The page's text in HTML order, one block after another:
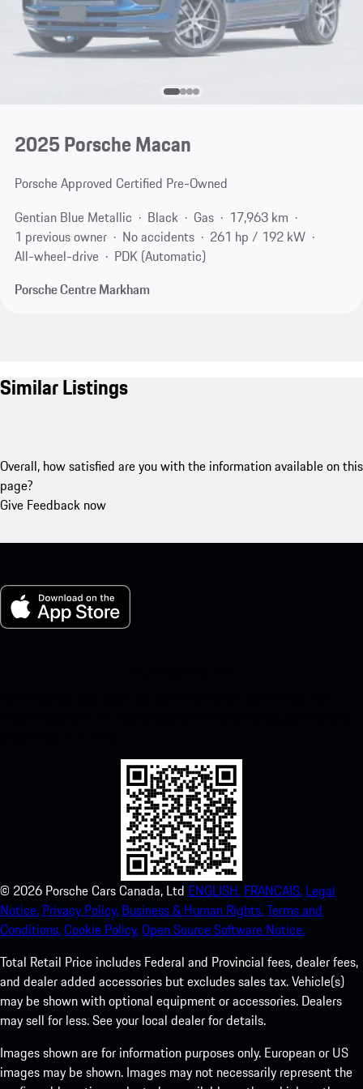
2025 Porsche Macan
Porsche Approved Certified Pre-Owned
Gentian Blue Metallic
Black Gas
17,963 km
1 previous owner
No accidents
261 hp / 192 kW
All-wheel-drive
PDK (Automatic)
Porsche Centre Markham
Similar Listings
Overall, how satisfied are you with the information available on this
page?
Give Feedback now
© 2026 Porsche Cars Canada, Ltd ENGLISH. FRANCAIS. Legal
Notice. Privacy Policy. Business & Human Rights.Terms and
Conditions.Cookie Policy.Open Source Software Notice.
Total Retail Price includes Federal and Provincial fees, dealer fees,
and dealer added accessories but excludes sales tax. Vehicle(s)
may be shown with optional equipment or accessories. Dealers
may sell for less. See your local dealer for details.
Images shown are for information purposes only. European or US
images may be shown. Images may not necessarily represent the